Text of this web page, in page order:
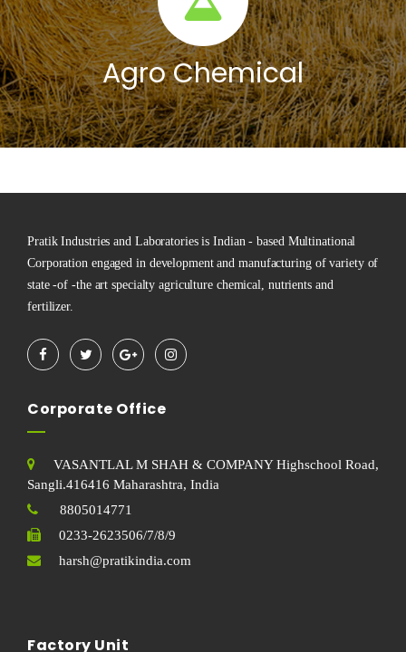
Agro Chemical
Pratik Industries and Laboratories is Indian - based Multinational
Corporation engaged in development and manufacturing of variety of
state -of -the art specialty agriculture chemical, nutrients and
fertilizer.
Corporate Office
VASANTLAL M SHAH & COMPANY Highschool Road,
Sangli.416416 Maharashtra, India
8805014771
0233-2623506/7/8/9
harsh@pratikindia.com
Factory Unit